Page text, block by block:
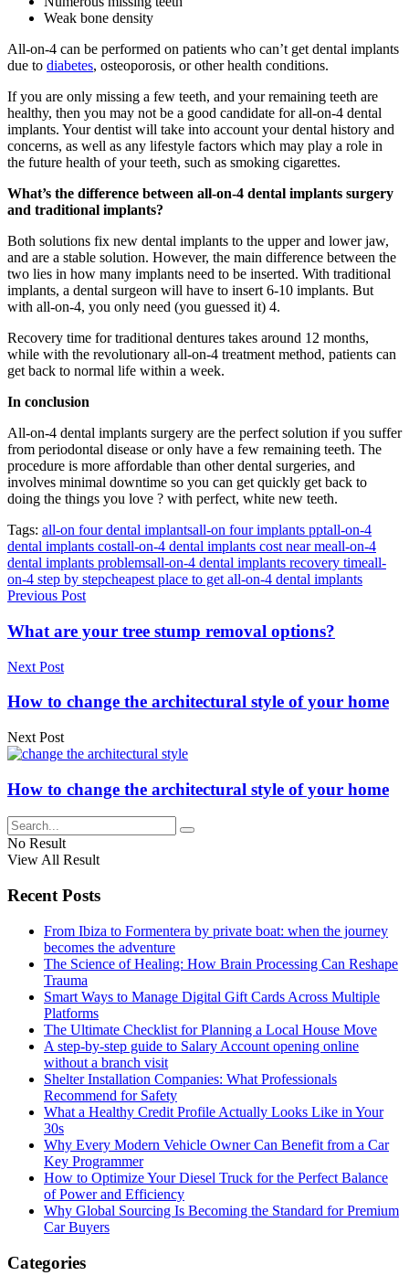
Weak bone density
All-on-4 can be performed on patients who can’t get dental implants
due to diabetes, osteoporosis, or other health conditions.
If you are only missing a few teeth, and your remaining teeth are
healthy, then you may not be a good candidate for all-on-4 dental
implants. Your dentist will take into account your dental history and
concerns, as well as any lifestyle factors which may play a role in
the future health of your teeth, such as smoking cigarettes.
What’s the difference between all-on-4 dental implants surgery
and traditional implants?
Both solutions fix new dental implants to the upper and lower jaw,
and are a stable solution. However, the main difference between the
two lies in how many implants need to be inserted. With traditional
implants, a dental surgeon will have to insert 6-10 implants. But
with all-on-4, you only need (you guessed it) 4.
Recovery time for traditional dentures takes around 12 months,
while with the revolutionary all-on-4 treatment method, patients can
get back to normal life within a week.
In conclusion
All-on-4 dental implants surgery are the perfect solution if you suffer
from periodontal disease or only have a few remaining teeth. The
procedure is more affordable than other dental surgeries, and
involves minimal downtime so you can get quickly get back to
doing the things you love ? with perfect, white new teeth.
Tags: all-on four dental implantsall-on four implants pptall-on-4
dental implants costall-on-4 dental implants cost near meall-on-4
dental implants problemsall-on-4 dental implants recovery timeall-
on-4 step by stepcheapest place to get all-on-4 dental implants
Previous Post
What are your tree stump removal options?
Next Post
How to change the architectural style of your home
Next Post
How to change the architectural style of your home
No Result
View All Result
Recent Posts
From Ibiza to Formentera by private boat: when the journey
becomes the adventure
The Science of Healing: How Brain Processing Can Reshape
Trauma
Smart Ways to Manage Digital Gift Cards Across Multiple
Platforms
The Ultimate Checklist for Planning a Local House Move
A step-by-step guide to Salary Account opening online
without a branch visit
Shelter Installation Companies: What Professionals
Recommend for Safety
What a Healthy Credit Profile Actually Looks Like in Your
30s
Why Every Modern Vehicle Owner Can Benefit from a Car
Key Programmer
How to Optimize Your Diesel Truck for the Perfect Balance
of Power and Efficiency
Why Global Sourcing Is Becoming the Standard for Premium
Car Buyers
Categories